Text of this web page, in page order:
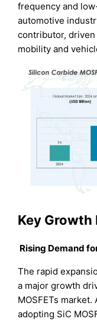
frequency and
automotive
contributor,
mobility and
Key Growth
Rising Demand
The rapid
a major growth
MOSFETs
adopting SiC